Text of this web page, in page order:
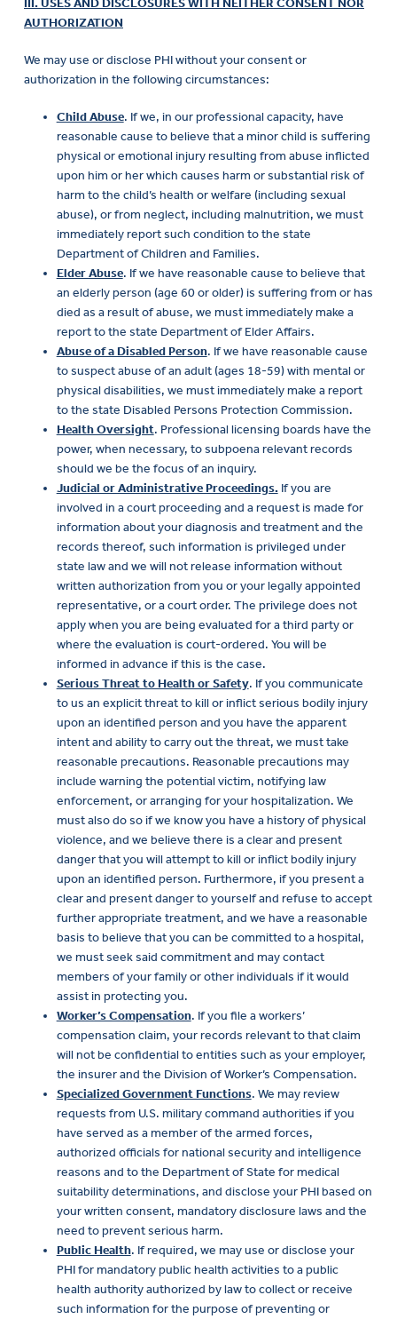
III. USES AND DISCLOSURES WITH NEITHER CONSENT NOR
AUTHORIZATION
We may use or disclose PHI without your consent or
authorization in the following circumstances:
Child Abuse. If we, in our professional capacity, have
reasonable cause to believe that a minor child is suffering
physical or emotional injury resulting from abuse inflicted
upon him or her which causes harm or substantial risk of
harm to the child’s health or welfare (including sexual
abuse), or from neglect, including malnutrition, we must
immediately report such condition to the state
Department of Children and Families.
Elder Abuse. If we have reasonable cause to believe that
an elderly person (age 60 or older) is suffering from or has
died as a result of abuse, we must immediately make a
report to the state Department of Elder Affairs.
Abuse of a Disabled Person. If we have reasonable cause
to suspect abuse of an adult (ages 18-59) with mental or
physical disabilities, we must immediately make a report
to the state Disabled Persons Protection Commission.
Health Oversight. Professional licensing boards have the
power, when necessary, to subpoena relevant records
should we be the focus of an inquiry.
Judicial or Administrative Proceedings.If you are
involved in a court proceeding and a request is made for
information about your diagnosis and treatment and the
records thereof, such information is privileged under
state law and we will not release information without
written authorization from you or your legally appointed
representative, or a court order. The privilege does not
apply when you are being evaluated for a third party or
where the evaluation is court-ordered. You will be
informed in advance if this is the case.
Serious Threat to Health or Safety. If you communicate
to us an explicit threat to kill or inflict serious bodily injury
upon an identified person and you have the apparent
intent and ability to carry out the threat, we must take
reasonable precautions. Reasonable precautions may
include warning the potential victim, notifying law
enforcement, or arranging for your hospitalization. We
must also do so if we know you have a history of physical
violence, and we believe there is a clear and present
danger that you will attempt to kill or inflict bodily injury
upon an identified person. Furthermore, if you present a
clear and present danger to yourself and refuse to accept
further appropriate treatment, and we have a reasonable
basis to believe that you can be committed to a hospital,
we must seek said commitment and may contact
members of your family or other individuals if it would
assist in protecting you.
Worker’s Compensation. If you file a workers’
compensation claim, your records relevant to that claim
will not be confidential to entities such as your employer,
the insurer and the Division of Worker’s Compensation.
Specialized Government Functions. We may review
requests from U.S. military command authorities if you
have served as a member of the armed forces,
authorized officials for national security and intelligence
reasons and to the Department of State for medical
suitability determinations, and disclose your PHI based on
your written consent, mandatory disclosure laws and the
need to prevent serious harm.
Public Health. If required, we may use or disclose your
PHI for mandatory public health activities to a public
health authority authorized by law to collect or receive
such information for the purpose of preventing or